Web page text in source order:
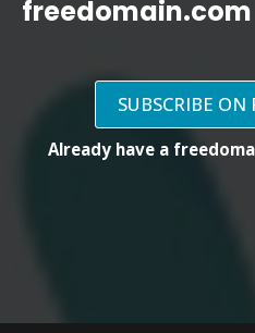
freedomain.com
SUBSCRIBE
Already have a